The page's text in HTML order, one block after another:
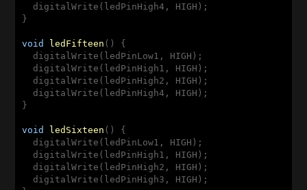
  digitalWrite(ledPinHigh4, HIGH);
}
void ledFifteen ( ) {
  digitalWrite(ledPinLow1, HIGH);
  digitalWrite(ledPinHigh1, HIGH);
  digitalWrite(ledPinHigh2, HIGH);
  digitalWrite(ledPinHigh4, HIGH);
}
void ledSixteen ( ) {
  digitalWrite(ledPinLow1, HIGH);
  digitalWrite(ledPinHigh1, HIGH);
  digitalWrite(ledPinHigh2, HIGH);
  digitalWrite(ledPinHigh3, HIGH);